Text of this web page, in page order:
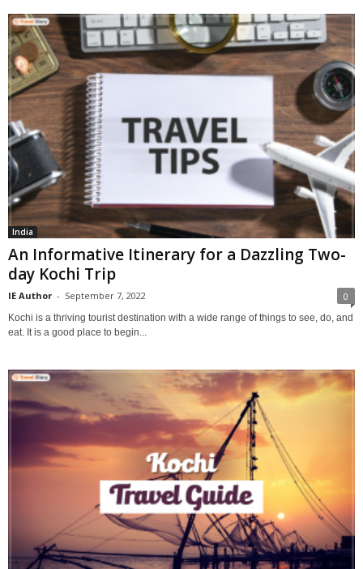
India
An Informative Itinerary for a Dazzling Two-
day Kochi Trip
IE Author - September 7, 2022 0
Kochi is a thriving tourist destination with a wide range of things to see, do, and
eat. It is a good place to begin...